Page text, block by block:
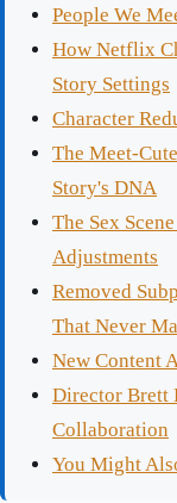
People We
How Netflix
Story Settings
Character
The Meet-
Story's DNA
The Sex
Adjustments
Removed
That Never
New Content
Director Brett
Collaboration
You Might